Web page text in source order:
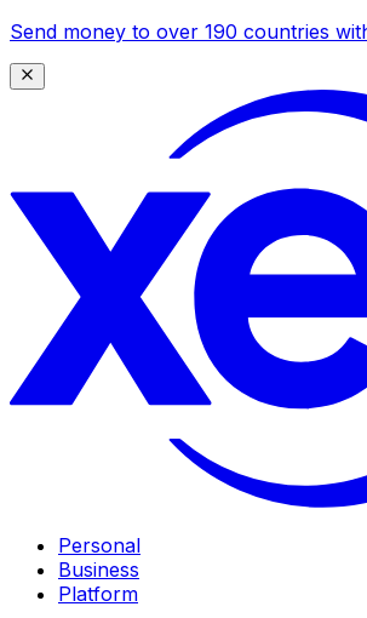
Send money to over 190 countries
Personal
Business
Platform